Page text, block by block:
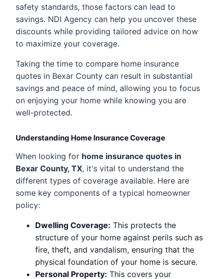
safety standards, those factors can lead to
savings. NDI Agency can help you uncover these
discounts while providing tailored advice on how
to maximize your coverage.
Taking the time to compare home insurance
quotes in Bexar County can result in substantial
savings and peace of mind, allowing you to focus
on enjoying your home while knowing you are
well-protected.
Understanding Home Insurance Coverage
When looking for home insurance quotes in
Bexar County, TX, it's vital to understand the
different types of coverage available. Here are
some key components of a typical homeowner
policy:
Dwelling Coverage: This protects the
structure of your home against perils such as
fire, theft, and vandalism, ensuring that the
physical foundation of your home is secure.
Personal Property: This covers your